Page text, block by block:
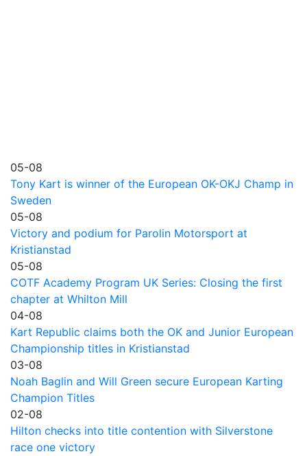
05-08
Tony Kart is winner of the European OK-OKJ Champ in
Sweden
05-08
Victory and podium for Parolin Motorsport at
Kristianstad
05-08
COTF Academy Program UK Series: Closing the first
chapter at Whilton Mill
04-08
Kart Republic claims both the OK and Junior European
Championship titles in Kristianstad
03-08
Noah Baglin and Will Green secure European Karting
Champion Titles
02-08
Hilton checks into title contention with Silverstone
race one victory